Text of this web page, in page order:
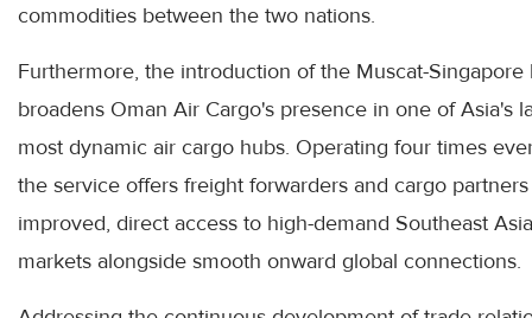
commodities between the two nations.
Furthermore, the introduction of the Muscat-Singapore
broadens Oman Air Cargo's presence in one of Asia's
most dynamic air cargo hubs. Operating four times
the service offers freight forwarders and cargo partners
improved, direct access to high-demand Southeast
markets alongside smooth onward global connections.